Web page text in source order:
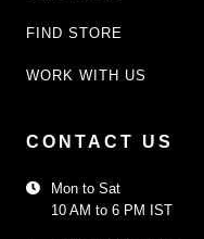
FIND STORE
WORK WITH US
CONTACT US
Mon to Sat
10 AM to 6 PM IST